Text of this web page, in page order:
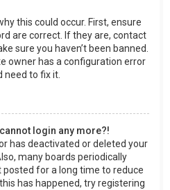
this could occur. First, ensure
are correct. If they are, contact
sure you haven’t been banned.
owner has a configuration error
need to fix it.
login any more?!
has deactivated or deleted your
many boards periodically
for a long time to reduce
has happened, try registering